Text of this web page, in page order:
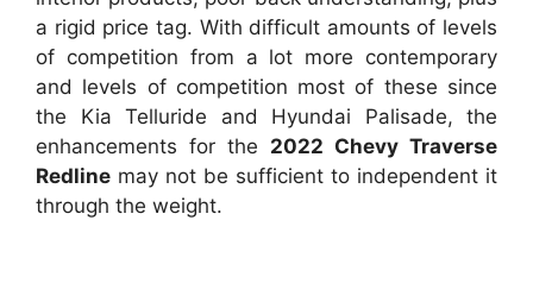
a rigid price tag. With difficult amounts of levels
of competition from a lot more contemporary
and levels of competition most of these since
the Kia Telluride and Hyundai Palisade, the
enhancements for the 2022 Chevy Traverse
Redline may not be sufficient to independent it
through the weight.